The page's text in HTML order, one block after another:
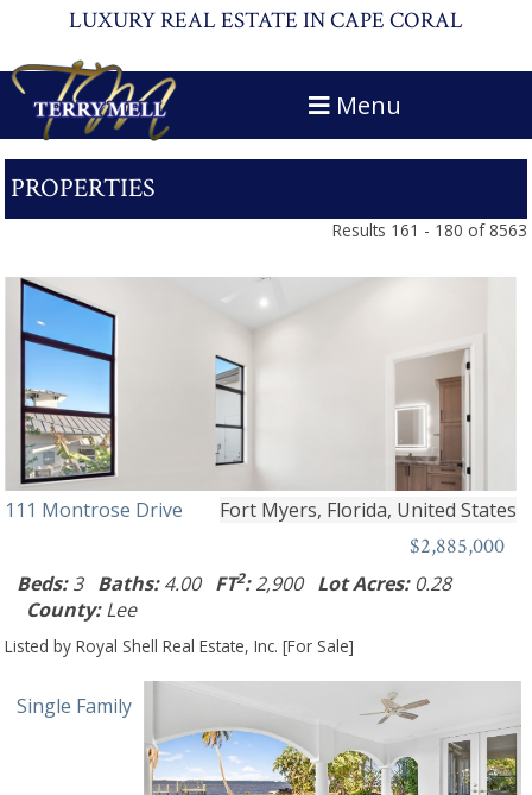
LUXURY REAL ESTATE IN CAPE CORAL
Menu
PROPERTIES
Results 161 - 180 of 8563
111 Montrose Drive Fort Myers, Florida, United States
$2,885,000
Beds:3 Baths:4.00 FT2:2,900 Lot Acres:0.28
County:Lee
Listed by Royal Shell Real Estate, Inc. [For Sale]
Single Family